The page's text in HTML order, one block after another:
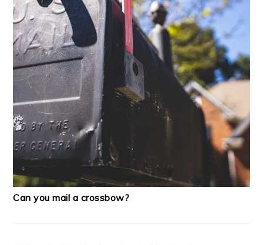
Can you mail a crossbow?